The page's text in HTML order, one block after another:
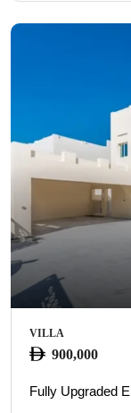
VILLA
900,000
Fully Upgraded